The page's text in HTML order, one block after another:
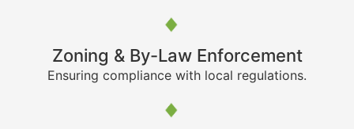
Zoning & By-Law Enforcement
Ensuring compliance with local regulations.